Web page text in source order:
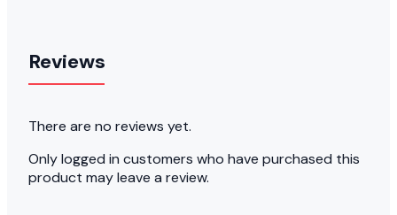
Reviews
There are no reviews yet.
Only logged in customers who have purchased this
product may leave a review.